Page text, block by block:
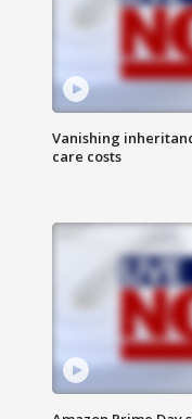
Vanishing
care costs